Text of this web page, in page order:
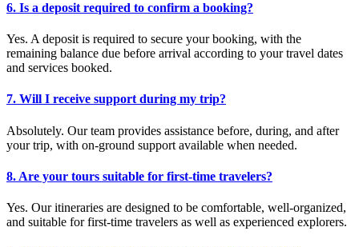
6. Is a deposit required to confirm a booking?
Yes. A deposit is required to secure your booking, with the
remaining balance due before arrival according to your travel dates
and services booked.
7. Will I receive support during my trip?
Absolutely. Our team provides assistance before, during, and after
your trip, with on-ground support available when needed.
8. Are your tours suitable for first-time travelers?
Yes. Our itineraries are designed to be comfortable, well-organized,
and suitable for first-time travelers as well as experienced explorers.